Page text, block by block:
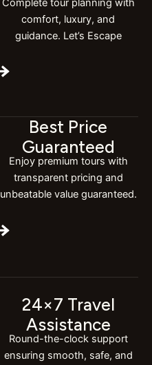
Complete tour planning with
comfort, luxury, and
guidance. Let’s Escape
Best Price
Guaranteed
Enjoy premium tours with
transparent pricing and
unbeatable value guaranteed.
24×7 Travel
Assistance
Round-the-clock support
ensuring smooth, safe, and